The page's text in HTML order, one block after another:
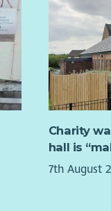
one
The new
learn from
practical
greater
Projects
By
We are
either
sectors,
further
Human
help too.
Charity
hall is
7th August